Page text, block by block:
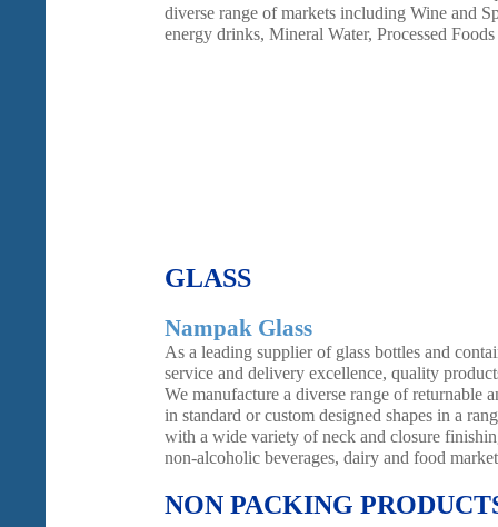
diverse range of markets including Wine and
energy drinks, Mineral Water, Processed
GLASS
Nampak Glass
As a leading supplier of glass bottles and
service and delivery excellence, quality
We manufacture a diverse range of returnable
in standard or custom designed shapes in a
with a wide variety of neck and closure
non-alcoholic beverages, dairy and food
NON PACKING